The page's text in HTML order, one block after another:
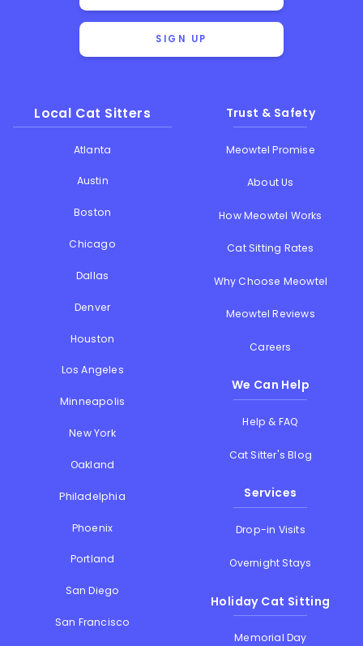
SIGN UP
Local Cat Sitters
Atlanta
Austin
Boston
Chicago
Dallas
Denver
Houston
Los Angeles
Minneapolis
New York
Oakland
Philadelphia
Phoenix
Portland
San Diego
San Francisco
Trust & Safety
Meowtel Promise
About Us
How Meowtel Works
Cat Sitting Rates
Why Choose Meowtel
Meowtel Reviews
Careers
We Can Help
Help & FAQ
Cat Sitter's Blog
Services
Drop-in Visits
Overnight Stays
Holiday Cat Sitting
Memorial Day